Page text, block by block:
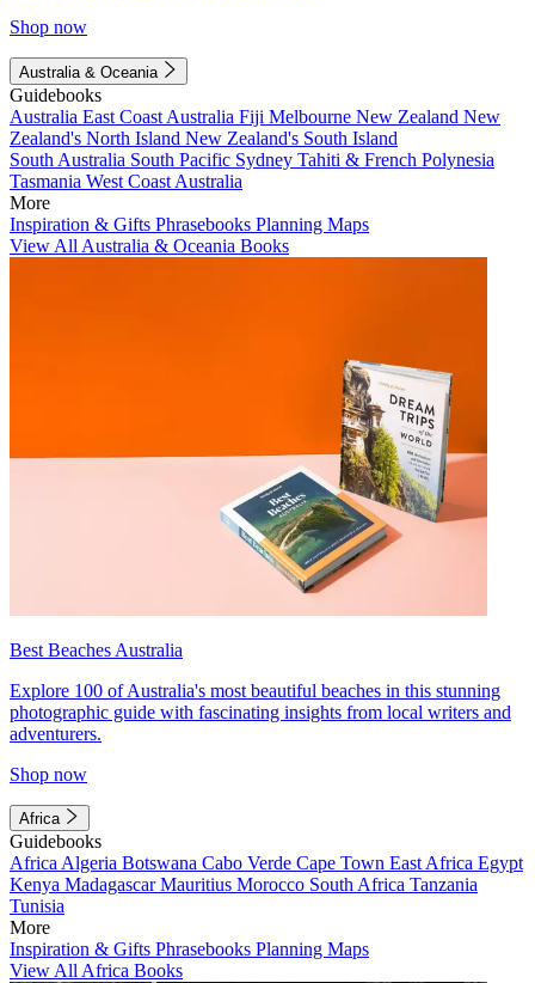
Shop now
Australia & Oceania
Guidebooks
Australia East Coast Australia Fiji Melbourne New Zealand New
Zealand's North Island New Zealand's South Island
South Australia South Pacific Sydney Tahiti & French Polynesia
Tasmania West Coast Australia
More
Inspiration & Gifts Phrasebooks Planning Maps
View All Australia & Oceania Books
Best Beaches Australia
Explore 100 of Australia's most beautiful beaches in this stunning
photographic guide with fascinating insights from local writers and
adventurers.
Shop now
Africa
Guidebooks
Africa Algeria Botswana Cabo Verde Cape Town East Africa Egypt
Kenya MadagascarMauritius Morocco South Africa Tanzania
Tunisia
More
Inspiration & Gifts Phrasebooks Planning Maps
View All Africa Books